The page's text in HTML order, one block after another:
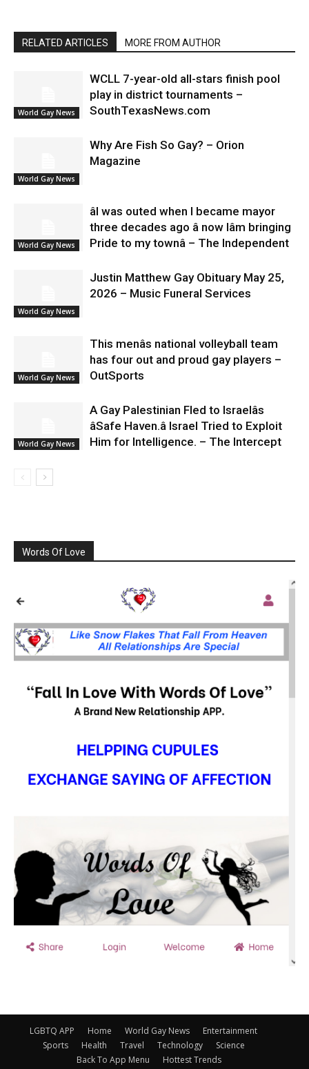
RELATED ARTICLES MORE FROM AUTHOR
World Gay News
WCLL 7-year-old all-stars finish pool
play in district tournaments –
SouthTexasNews.com
World Gay News
Why Are Fish So Gay? – Orion
Magazine
World Gay News
âI was outed when I became mayor
three decades ago â now Iâm bringing
Pride to my townâ – The Independent
World Gay News
Justin Matthew Gay Obituary May 25,
2026 – Music Funeral Services
World Gay News
This menâs national volleyball team
has four out and proud gay players –
OutSports
World Gay News
A Gay Palestinian Fled to Israelâs
âSafe Haven.â Israel Tried to Exploit
Him for Intelligence. – The Intercept
Words Of Love
LGBTQ APP Home World Gay News
Entertainment
Sports
Health Travel Technology
Science
Back To App Menu
Hottest Trends